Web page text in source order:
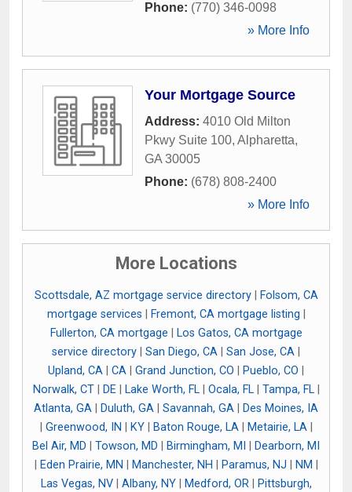
Phone: (770) 346-0098
» More Info
Your Mortgage Source
Address: 4010 Old Milton
Pkwy Suite 100, Alpharetta,
GA 30005
Phone: (678) 808-2400
» More Info
More Locations
Scottsdale, AZ mortgage service directory|
Folsom, CA
mortgage services
Fremont, CA mortgage listing
Fullerton, CA mortgage
Los Gatos, CA mortgage
service directory
San Diego, CA San Jose, CA
Upland, CA
CA Grand Junction, CO Pueblo, CO
Norwalk, CT| DE| Lake Worth, FL| Ocala, FL| Tampa, FL|
Atlanta, GA
Duluth, GA Savannah, GA
Des Moines, IA
Greenwood, IN KY| Baton Rouge, LA| Metairie, LA|
Bel Air, MD
Towson, MD Birmingham, MI
Dearborn, MI
Eden Prairie, MN Manchester, NH Paramus, NJ NM
Las Vegas, NV| Albany, NY| Medford, OR|
Pittsburgh,